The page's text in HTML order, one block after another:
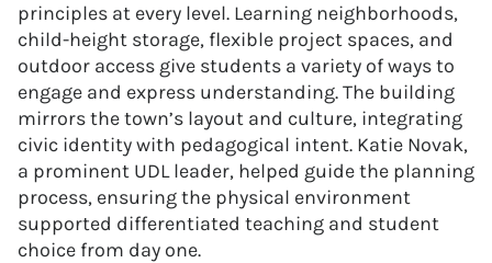
principles at every level. Learning neighborhoods,
child-height storage, flexible project spaces, and
outdoor access give students a variety of ways to
engage and express understanding. The building
mirrors the town’s layout and culture, integrating
civic identity with pedagogical intent. Katie Novak,
a prominent UDL leader, helped guide the planning
process, ensuring the physical environment
supported differentiated teaching and student
choice from day one.